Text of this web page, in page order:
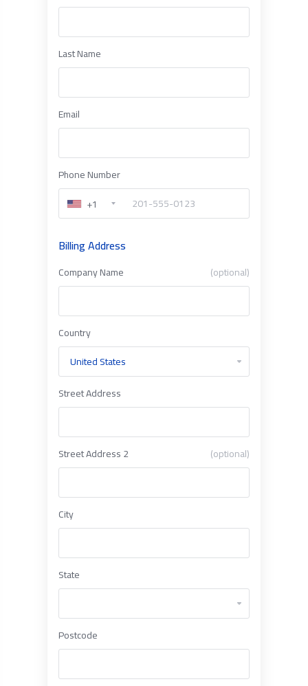
Last Name
Email
Phone Number
+1
Billing Address
Company Name (optional)
Country
Street Address
Street Address 2 (optional)
City
State
Postcode